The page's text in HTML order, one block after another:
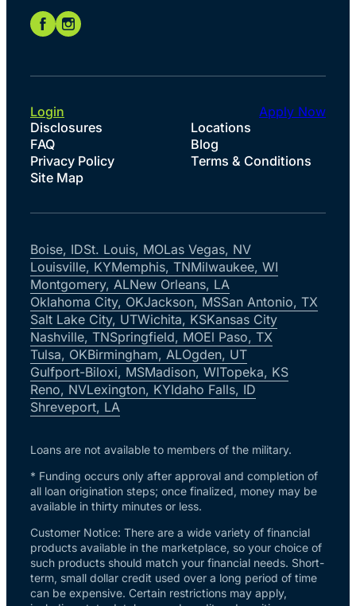
Disclosures
Locations
FAQ
Blog
Privacy Policy
Terms & Conditions
Site Map
Login Apply Now
Boise, IDSt. Louis, MOLas Vegas, NV
Louisville, KYMemphis, TNMilwaukee, WI
Montgomery, ALNew Orleans, LA
Oklahoma City, OKJackson, MSSan Antonio, TX
Salt Lake City, UTWichita, KSKansas City
Nashville, TNSpringfield, MOEl Paso, TX
Tulsa, OKBirmingham, ALOgden, UT
Gulfport-Biloxi, MSMadison, WITopeka, KS
Reno, NVLexington, KYIdaho Falls, ID
Shreveport, LA
Loans are not available to members of the military.
* Funding occurs only after approval and completion of
all loan origination steps; once finalized, money may be
available in thirty minutes or less.
Customer Notice: There are a wide variety of financial
products available in the marketplace, so your choice of
such products should match your financial needs. Short-
term, small dollar credit used over a long period of time
can be expensive. Certain restrictions may apply,